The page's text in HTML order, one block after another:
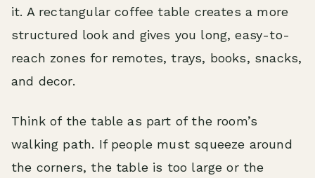
it. A rectangular coffee table creates a more
structured look and gives you long, easy-to-
reach zones for remotes, trays, books, snacks,
and decor.
Think of the table as part of the room’s
walking path. If people must squeeze around
the corners, the table is too large or the